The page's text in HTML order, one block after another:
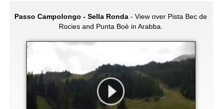
Passo Campolongo - Sella Ronda - View over Pista Bec de
Rocies and Punta Boè in Arabba.